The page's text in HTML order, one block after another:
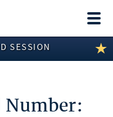
SESSION
Number: